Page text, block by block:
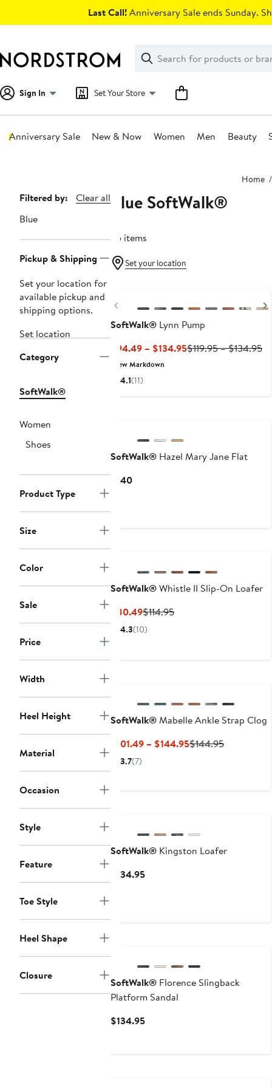
Last Call!Anniversary Sale ends Sunday.
Search
Clear
Clear
Search
Sign In Set Your Store
Anniversary Sale New & Now Women Men Beauty
Home
Page
Navigation
Filtered by:
Clear all
Blue
Pickup & Shipping
Set your location for
available pickup and
shipping options.
Set location
Category
SoftWalk®
Women
Shoes
Product Type
Size
Color
Sale
Price
Width
Heel Height
Material
Occasion
Style
Feature
Toe Style
Heel Shape
Closure
Blue SoftWalk®
55 items
Set your location
Previous
SoftWalk® Lynn Pump
$94.49 – $134.95Current
$119.95 – $134.95
New Markdown
4.1(11)
SoftWalk® Hazel Mary Jane Flat
$140Current
SoftWalk®Whistle II Slip-On Loafer
$80.49Current
Price
$114.95Previous
4.3(10)
SoftWalk®Mabelle Ankle Strap Clog
$101.49 – $144.95Current
$144.95Previous
3.7(7)
SoftWalk® Kingston Loafer
$134.95Current
SoftWalk® Florence Slingback
Platform Sandal
$134.95Current